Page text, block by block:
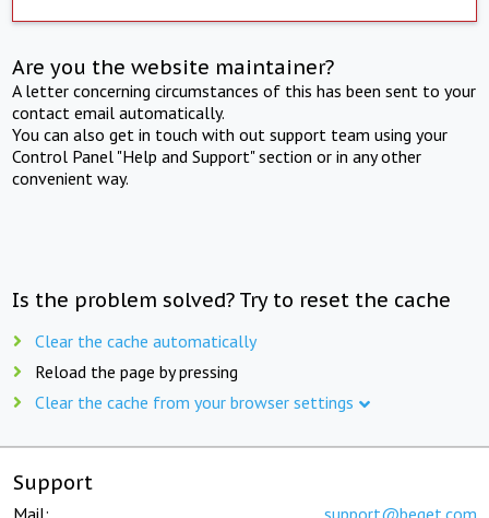
Are you the website maintainer?
A letter concerning circumstances of this has been sent to your
contact email automatically.
You can also get in touch with out support team using your
Control Panel "Help and Support" section or in any other
convenient way.
Is the problem solved? Try to reset the cache
Clear the cache automatically
Reload the page by pressing
Clear the cache from your browser settings
Support
Mail: support@beget.com